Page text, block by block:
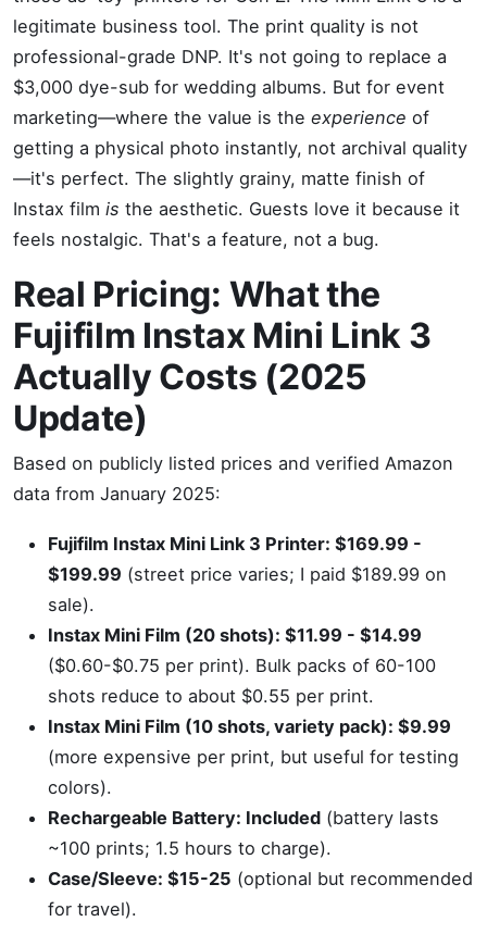
legitimate business tool. The print quality is not
professional-grade DNP. It's not going to replace a
$3,000 dye-sub for wedding albums. But for event
marketing—where the value is the experience of
getting a physical photo instantly, not archival quality
—it's perfect. The slightly grainy, matte finish of
Instax film is the aesthetic. Guests love it because it
feels nostalgic. That's a feature, not a bug.
Real Pricing: What the
Fujifilm Instax Mini Link 3
Actually Costs (2025
Update)
Based on publicly listed prices and verified Amazon
data from January 2025:
Fujifilm Instax Mini Link 3 Printer: $169.99 -
$199.99 (street price varies; I paid $189.99 on
sale).
Instax Mini Film (20 shots): $11.99 - $14.99
($0.60-$0.75 per print). Bulk packs of 60-100
shots reduce to about $0.55 per print.
Instax Mini Film (10 shots, variety pack): $9.99
(more expensive per print, but useful for testing
colors).
Rechargeable Battery: Included (battery lasts
~100 prints; 1.5 hours to charge).
Case/Sleeve: $15-25 (optional but recommended
for travel).